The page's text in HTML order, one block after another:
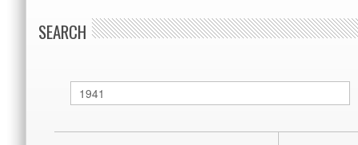
SEARCH